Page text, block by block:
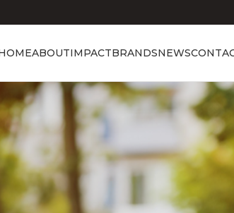
ABOUTIMPACTBRANDSNEWS